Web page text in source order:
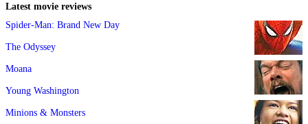
Latest movie reviews
Spider-Man: Brand New Day
The Odyssey
Moana
Young Washington
Minions & Monsters